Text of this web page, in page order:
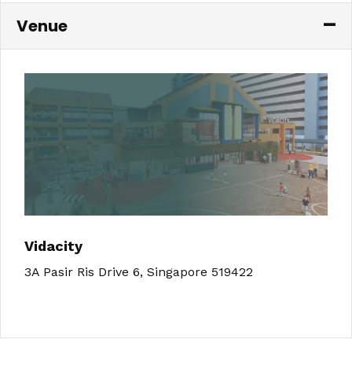
Venue
Vidacity
3A Pasir Ris Drive 6, Singapore 519422